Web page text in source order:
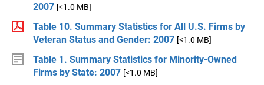
2007 [<1.0 MB]
Table 10. Summary Statistics for All U.S. Firms by
Veteran Status and Gender: 2007 [<1.0 MB]
Table 1. Summary Statistics for Minority-Owned
Firms by State: 2007 [<1.0 MB]